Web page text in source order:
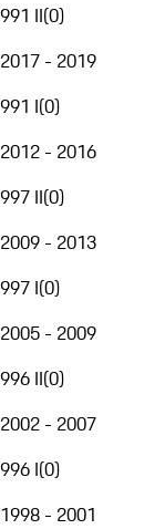
991 II(0)
2017 - 2019
991 I(0)
2012 - 2016
997 II(0)
2009 - 2013
997 I(0)
2005 - 2009
996 II(0)
2002 - 2007
996 I(0)
1998 - 2001